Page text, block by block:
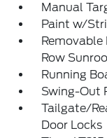
Manual
Paint w/
Row
Running
Swing-Out
Tailgate/
Door Locks